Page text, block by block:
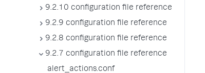
9.2.10 configuration file reference
9.2.9 configuration file reference
9.2.8 configuration file reference
9.2.7 configuration file reference
alert_actions.conf